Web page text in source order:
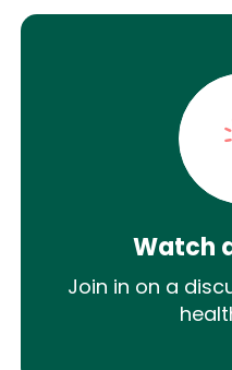
Watch
Join in on a